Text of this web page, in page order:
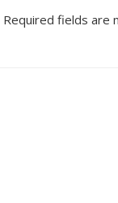
Required fields are